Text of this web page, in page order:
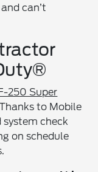
can’t
250 Super
to Mobile
system check
on schedule